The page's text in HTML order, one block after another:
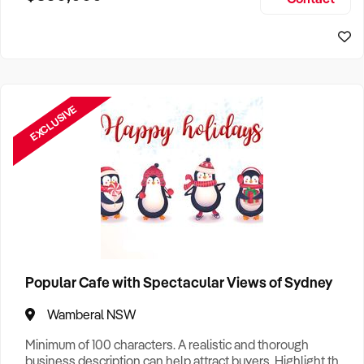
EXCLUSIVE
Popular Cafe with Spectacular Views of Sydney
Wamberal NSW
Minimum of 100 characters. A realistic and thorough
business description can help attract buyers. Highlight the